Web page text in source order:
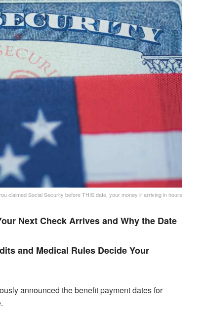
claimed Social Security before THIS date, your money ir arriving in hours
Next Check Arrives and Why the Date
and Medical Rules Decide Your
announced the benefit payment dates for